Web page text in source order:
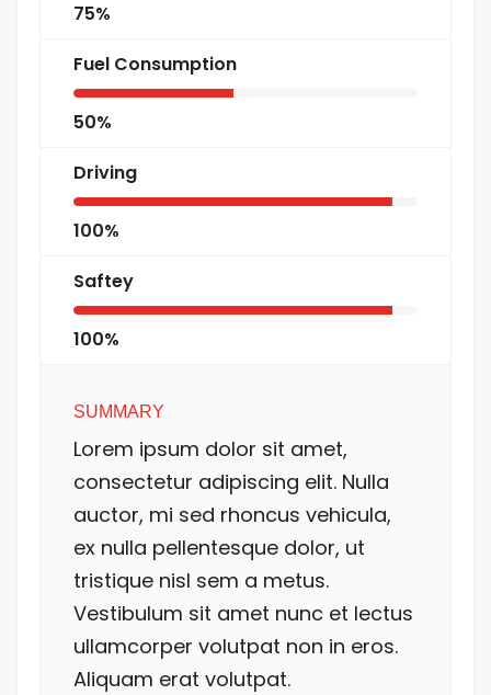
75%
Fuel Consumption
50%
Driving
100%
Saftey
100%
SUMMARY
Lorem ipsum dolor sit amet,
consectetur adipiscing elit. Nulla
auctor, mi sed rhoncus vehicula,
ex nulla pellentesque dolor, ut
tristique nisl sem a metus.
Vestibulum sit amet nunc et lectus
ullamcorper volutpat non in eros.
Aliquam erat volutpat.